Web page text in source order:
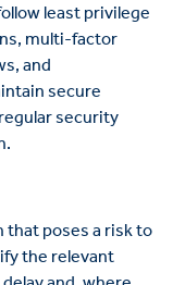
least privilege
multi-factor
and
secure
security
that poses a risk to
the relevant